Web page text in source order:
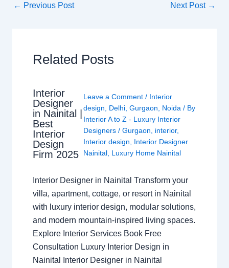
← Previous Post Next Post →
Related Posts
Interior
Designer
in Nainital |
Best
Interior
Design
Firm 2025
Leave a Comment / Interior
design
Delhi, Gurgaon Noida / By
Interior A to Z - Luxury Interior
Designers / Gurgaon interior,
Interior design
Interior Designer
Nainital, Luxury Home Nainital
Interior Designer in Nainital Transform your
villa, apartment, cottage, or resort in Nainital
with luxury interior design, modular solutions,
and modern mountain-inspired living spaces.
Explore Interior Services Book Free
Consultation Luxury Interior Design in
Nainital Interior Designer in Nainital